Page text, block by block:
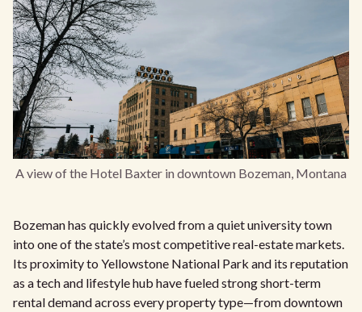
A view of the Hotel Baxter in downtown Bozeman, Montana
Bozeman has quickly evolved from a quiet university town
into one of the state’s most competitive real-estate markets.
Its proximity to Yellowstone National Park and its reputation
as a tech and lifestyle hub have fueled strong short-term
rental demand across every property type—from downtown